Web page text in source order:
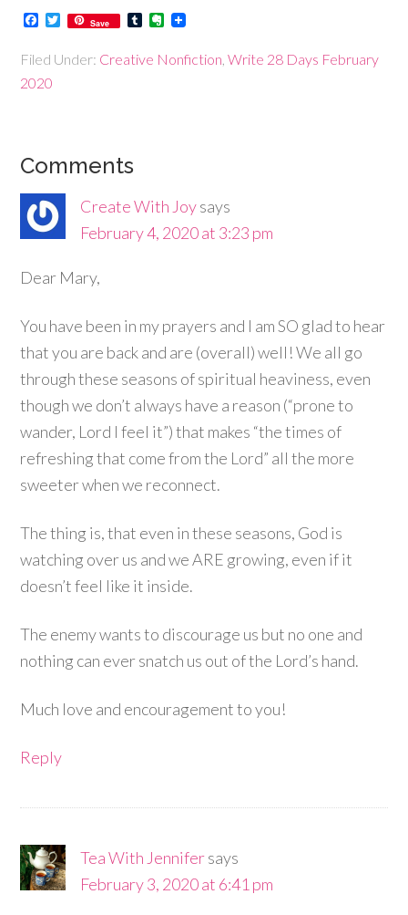
Facebook
Twitter
Save TumblrEvernote
Filed Under: Creative Nonfiction ,Write 28 Days February
2020
Comments
Create With Joysays
February 4, 2020 at 3:23 pm
Dear Mary,
You have been in my prayers and I am SO glad to hear
that you are back and are (overall) well! We all go
through these seasons of spiritual heaviness, even
though we don’t always have a reason (“prone to
wander, Lord I feel it”) that makes “the times of
refreshing that come from the Lord” all the more
sweeter when we reconnect.
The thing is, that even in these seasons, God is
watching over us and we ARE growing, even if it
doesn’t feel like it inside.
The enemy wants to discourage us but no one and
nothing can ever snatch us out of the Lord’s hand.
Much love and encouragement to you!
Reply
Tea With Jennifersays
February 3, 2020 at 6:41 pm